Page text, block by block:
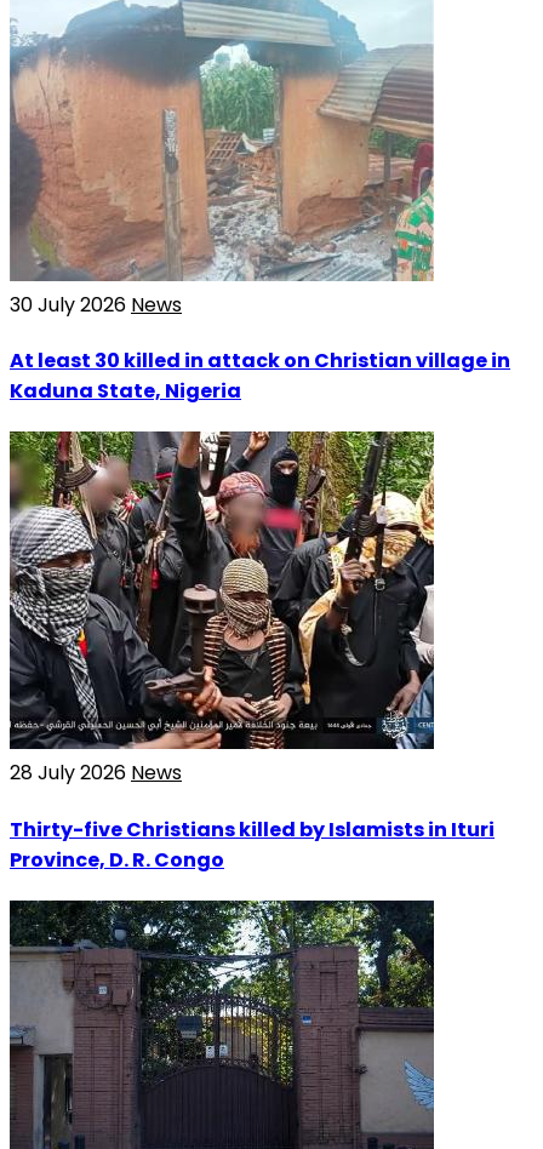
30 July 2026 News
At least 30 killed in attack on Christian village in
Kaduna State, Nigeria
28 July 2026 News
Thirty-five Christians killed by Islamists in Ituri
Province, D. R. Congo